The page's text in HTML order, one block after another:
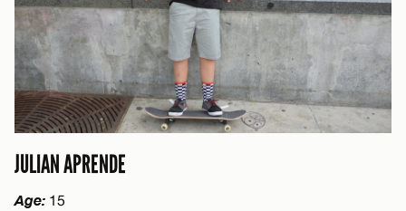
JULIAN APRENDE
Age: 15